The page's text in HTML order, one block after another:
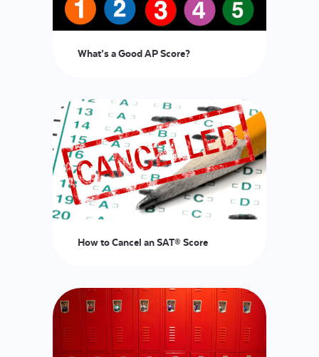
What’s a Good AP Score?
How to Cancel an SAT® Score